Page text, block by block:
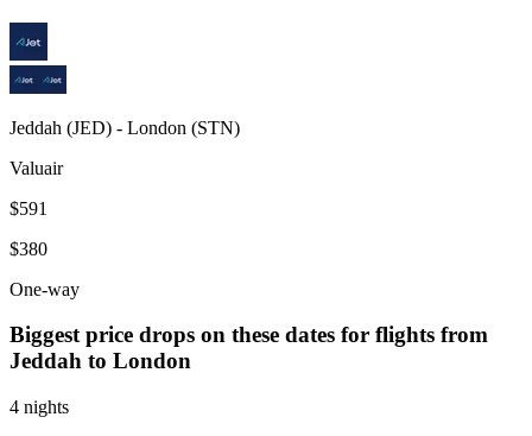
Jeddah (JED) - London (STN)
Valuair
$591
$380
One-way
Biggest price drops on these dates for flights from
Jeddah to London
4 nights